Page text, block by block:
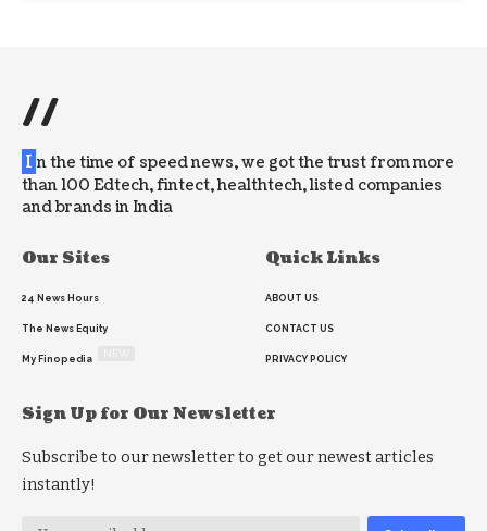
//
I n the time of speed news, we got the trust from more
than 100 Edtech, fintect, healthtech, listed companies
and brands in India
Our Sites
24 News Hours
The News Equity
My Finopedia
Quick Links
ABOUT US
CONTACT US
PRIVACY POLICY
Sign Up for Our Newsletter
Subscribe to our newsletter to get our newest articles
instantly!